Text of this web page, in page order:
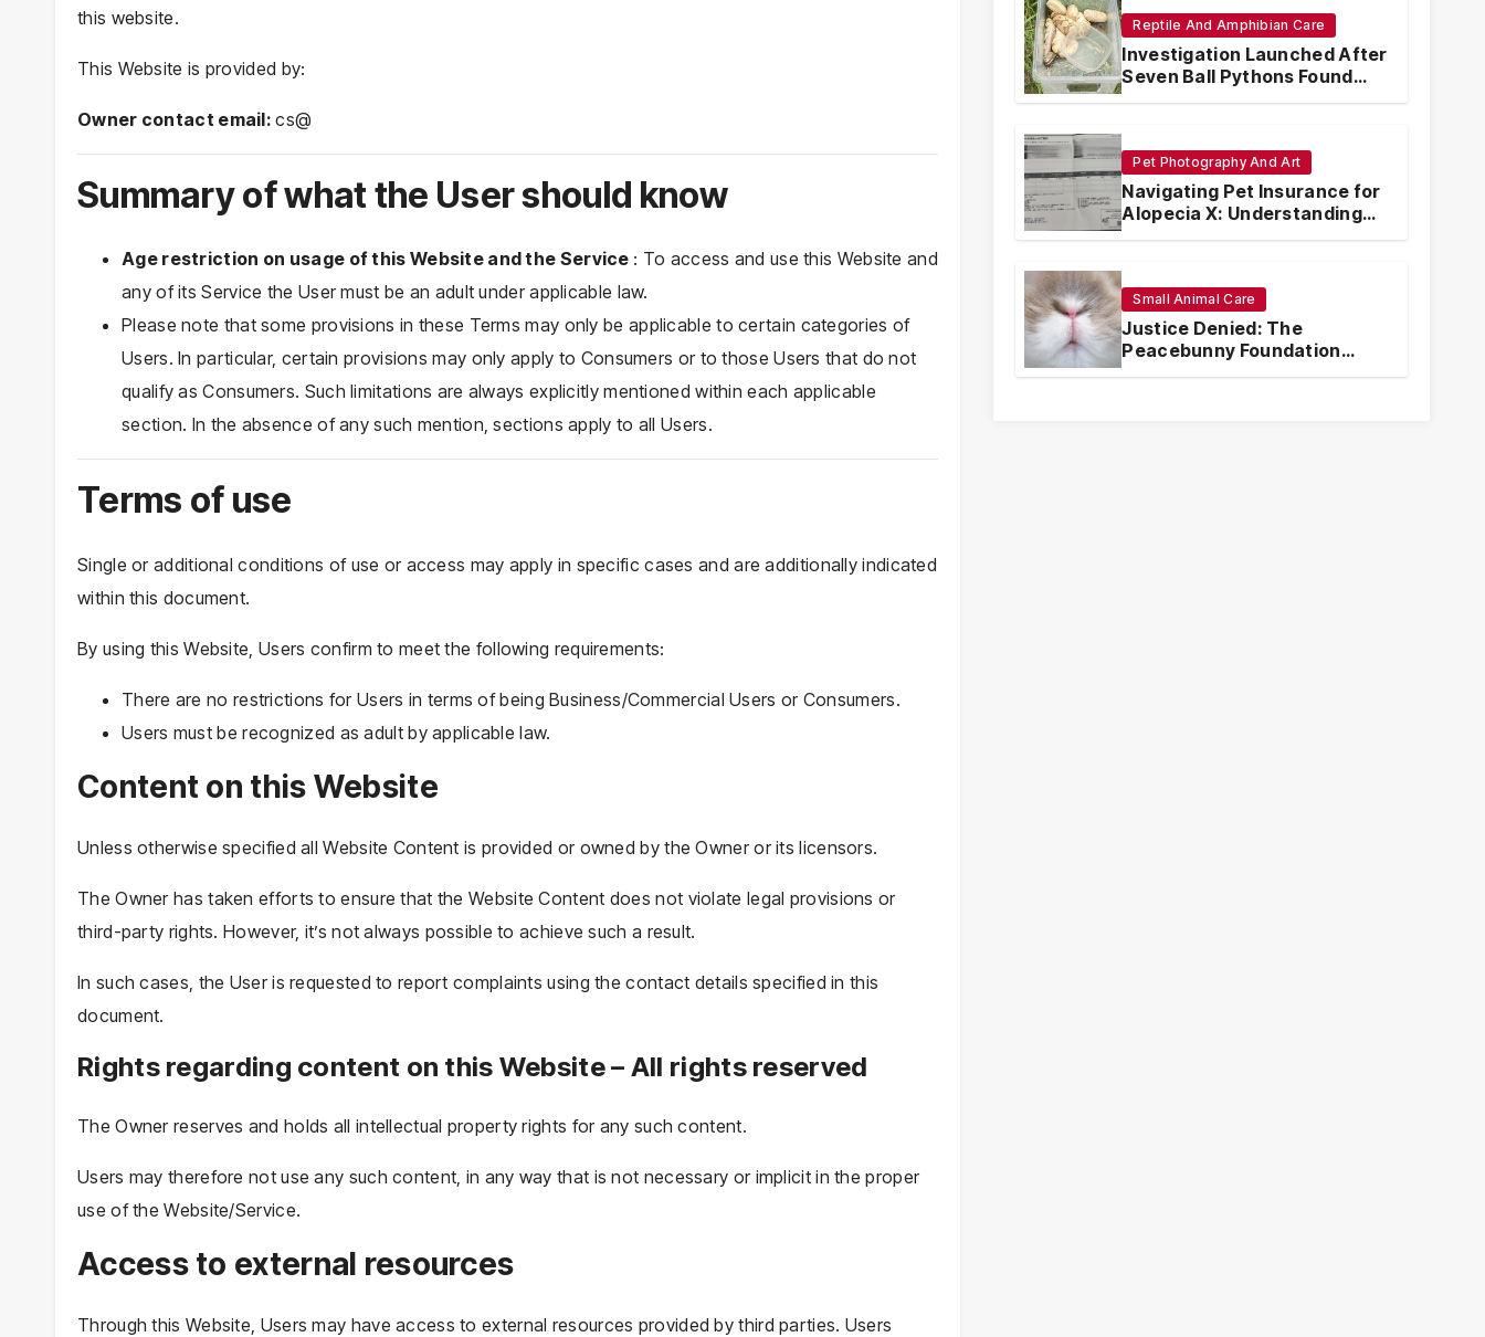
this website.
This Website is provided by:
Owner contact email:cs@
Summary of what the User should know
Age restriction on usage of this Website and the Service : To access and use this Website and
any of its Service the User must be an adult under applicable law.
Please note that some provisions in these Terms may only be applicable to certain categories of
Users. In particular, certain provisions may only apply to Consumers or to those Users that do not
qualify as Consumers. Such limitations are always explicitly mentioned within each applicable
section. In the absence of any such mention, sections apply to all Users.
Terms of use
Single or additional conditions of use or access may apply in specific cases and are additionally indicated
within this document.
By using this Website, Users confirm to meet the following requirements:
There are no restrictions for Users in terms of being Business/Commercial Users or Consumers.
Users must be recognized as adult by applicable law.
Content on this Website
Unless otherwise specified all Website Content is provided or owned by the Owner or its licensors.
The Owner has taken efforts to ensure that the Website Content does not violate legal provisions or
third-party rights. However, it’s not always possible to achieve such a result.
In such cases, the User is requested to report complaints using the contact details specified in this
document.
Rights regarding content on this Website – All rights reserved
The Owner reserves and holds all intellectual property rights for any such content.
Users may therefore not use any such content, in any way that is not necessary or implicit in the proper
use of the Website/Service.
Access to external resources
Through this Website, Users may have access to external resources provided by third parties. Users
Reptile And Amphibian Care
Investigation Launched After
Seven Ball Pythons Found
Dead in Pennsylvania
Pet Photography And Art
Navigating Pet Insurance for
Alopecia X: Understanding
Coverage and Financial
Small Animal Care
Justice Denied: The
Peacebunny Foundation
Scandal and the Crisis of